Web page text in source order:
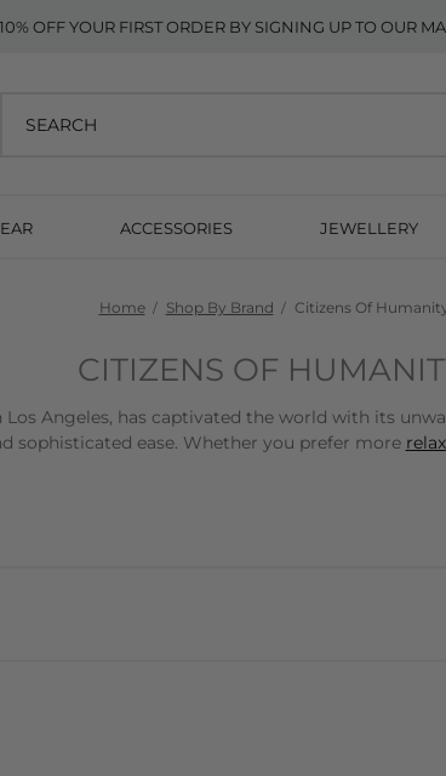
10% OFF YOUR FIRST ORDER BY SIGNING UP TO OUR
ACCESSORIES JEWELLERY
Home Shop By Brand Citizens Of
CITIZENS OF
Angeles, has captivated the world with its
sophisticated ease. Whether you prefer more